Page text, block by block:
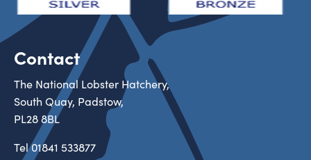
Contact
The National Lobster Hatchery,
South Quay, Padstow,
PL28 8BL
Tel01841 533877